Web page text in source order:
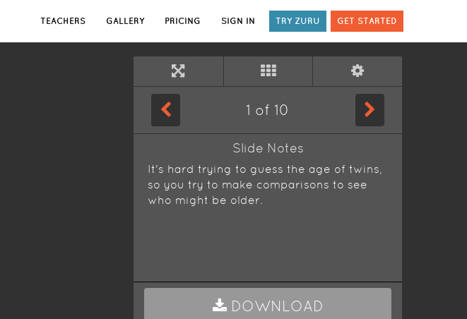
TEACHERS GALLERY PRICING SIGN IN TRY ZURU GET STARTED
1 of 10
Slide Notes
It's hard trying to guess the age of twins,
so you try to make comparisons to see
who might be older.
DOWNLOAD